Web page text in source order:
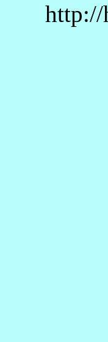
http://